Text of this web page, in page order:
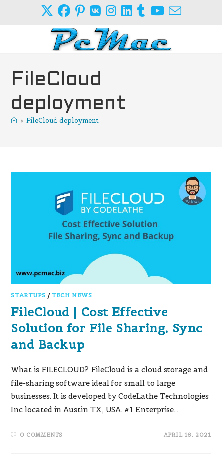
FileCloud
deployment
> FileCloud deployment
STARTUPS /TECH NEWS
FileCloud | Cost Effective
Solution for File Sharing, Sync
and Backup
What is FILECLOUD? FileCloud is a cloud storage and
file-sharing software ideal for small to large
businesses. It is developed by CodeLathe Technologies
Inc located in Austin TX, USA. #1 Enterprise…
0 COMMENTS APRIL 16, 2021